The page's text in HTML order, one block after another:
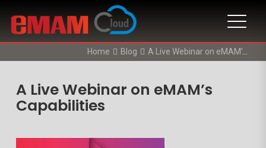
Home Blog A Live Webinar on eMAM’s Capabilities
A Live Webinar on eMAM’s
Capabilities